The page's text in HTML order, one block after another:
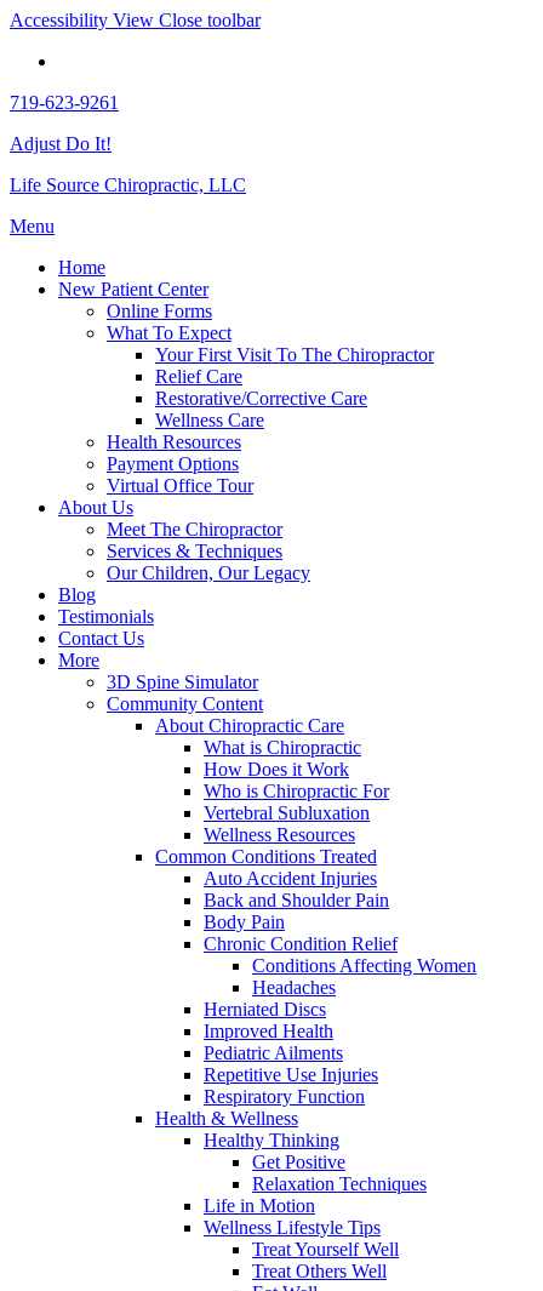
Accessibility View Close toolbar
719-623-9261
Adjust Do It!
Life Source Chiropractic, LLC
Menu
Home
New Patient Center
Online Forms
What To Expect
Your First Visit To The Chiropractor
Relief Care
Restorative/Corrective Care
Wellness Care
Health Resources
Payment Options
Virtual Office Tour
About Us
Meet The Chiropractor
Services & Techniques
Our Children, Our Legacy
Blog
Testimonials
Contact Us
More
3D Spine Simulator
Community Content
About Chiropractic Care
What is Chiropractic
How Does it Work
Who is Chiropractic For
Vertebral Subluxation
Wellness Resources
Common Conditions Treated
Auto Accident Injuries
Back and Shoulder Pain
Body Pain
Chronic Condition Relief
Conditions Affecting Women
Headaches
Herniated Discs
Improved Health
Pediatric Ailments
Repetitive Use Injuries
Respiratory Function
Health & Wellness
Healthy Thinking
Get Positive
Relaxation Techniques
Life in Motion
Wellness Lifestyle Tips
Treat Yourself Well
Treat Others Well